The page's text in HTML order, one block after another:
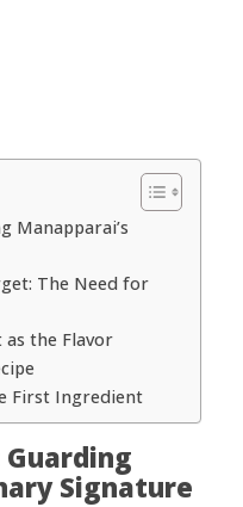
Manapparai’s
The Need for
as the Flavor
First Ingredient
Guarding
Signature